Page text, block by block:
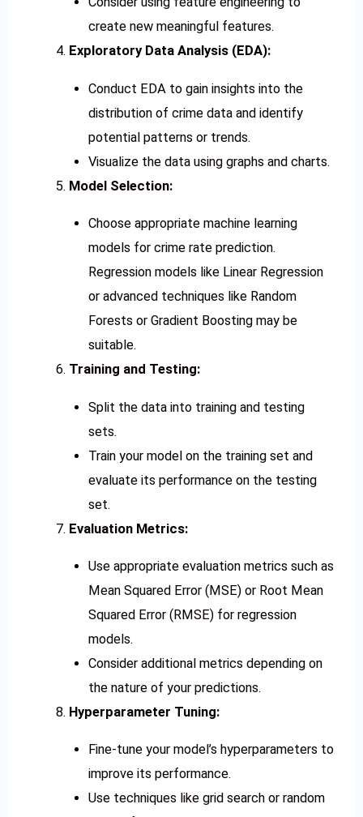
create new meaningful features.
Exploratory Data Analysis (EDA):
Conduct EDA to gain insights into the
distribution of crime data and identify
potential patterns or trends.
Visualize the data using graphs and charts.
Model Selection:
Choose appropriate machine learning
models for crime rate prediction.
Regression models like Linear Regression
or advanced techniques like Random
Forests or Gradient Boosting may be
suitable.
Training and Testing:
Split the data into training and testing
sets.
Train your model on the training set and
evaluate its performance on the testing
set.
Evaluation Metrics:
Use appropriate evaluation metrics such as
Mean Squared Error (MSE) or Root Mean
Squared Error (RMSE) for regression
models.
Consider additional metrics depending on
the nature of your predictions.
Hyperparameter Tuning:
Fine-tune your model’s hyperparameters to
improve its performance.
Use techniques like grid search or random